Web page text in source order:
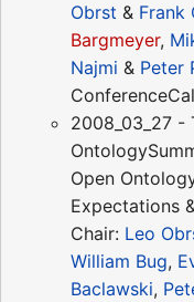
Obrst & Frank
Bargmeyer,
Najmi & Peter
2008_03_27 -
Open
Expectations
Chair: Leo
William Bug,
Baclawski,